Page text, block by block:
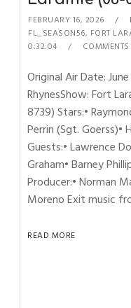
FEBRUARY 16, 2026
FL_SEASON56, FORT
0:32:04
Original Air Date:
RhynesShow: Fort
8739) Stars:•
Perrin (Sgt. Goerss)•
Guests:• Lawrence
Graham• Barney
Producer:• Norman
Moreno Exit music
READ MORE